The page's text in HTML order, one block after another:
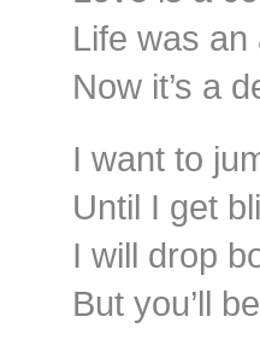
Life was
Now it’s a
I want to
Until I get
I will drop
But you’ll